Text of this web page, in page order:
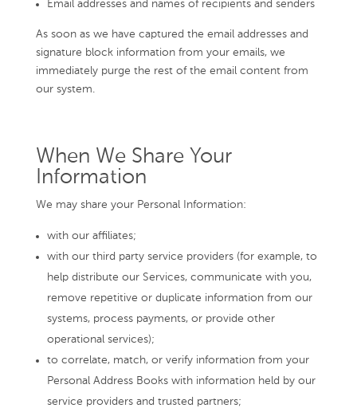
Email addresses and names of recipients and senders
As soon as we have captured the email addresses and
signature block information from your emails, we
immediately purge the rest of the email content from
our system.
When We Share Your
Information
We may share your Personal Information:
with our affiliates;
with our third party service providers (for example, to
help distribute our Services, communicate with you,
remove repetitive or duplicate information from our
systems, process payments, or provide other
operational services);
to correlate, match, or verify information from your
Personal Address Books with information held by our
service providers and trusted partners;